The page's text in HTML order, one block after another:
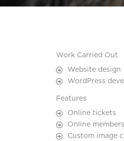
Work Carried Out
Website design
WordPress
Features
Online tickets
Online
Custom image